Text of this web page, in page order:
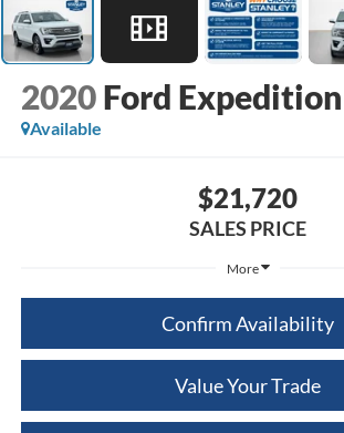
2020 Ford Expedition
Available
$21,720
SALES PRICE
More
Confirm Availability
Value Your Trade